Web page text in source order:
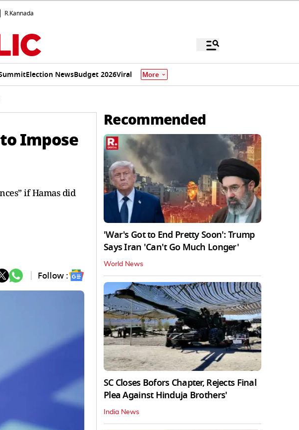
R.Kannada
Election NewsBudget 2026Viral More
Impose
if Hamas did
Follow :
Recommended
'War's Got to End Pretty Soon': Trump
Says Iran 'Can't Go Much Longer'
World News
SC Closes Bofors Chapter, Rejects Final
Plea Against Hinduja Brothers'
India News